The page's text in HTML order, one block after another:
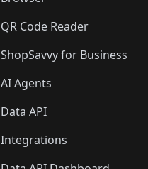
QR Code Reader
ShopSavvy for Business
AI Agents
Data API
Integrations